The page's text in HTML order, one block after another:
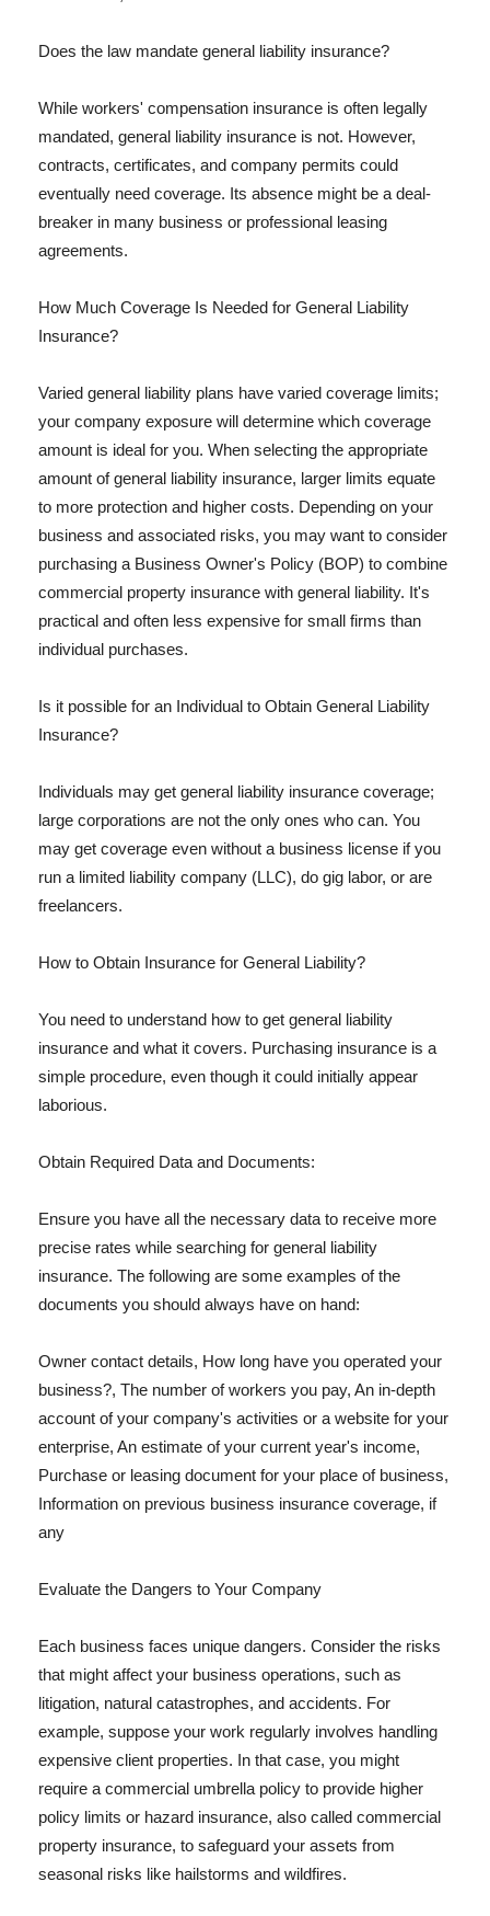
Does the law mandate general liability insurance?
While workers' compensation insurance is often legally
mandated, general liability insurance is not. However,
contracts, certificates, and company permits could
eventually need coverage. Its absence might be a deal-
breaker in many business or professional leasing
agreements.
How Much Coverage Is Needed for General Liability
Insurance?
Varied general liability plans have varied coverage limits;
your company exposure will determine which coverage
amount is ideal for you. When selecting the appropriate
amount of general liability insurance, larger limits equate
to more protection and higher costs. Depending on your
business and associated risks, you may want to consider
purchasing a Business Owner's Policy (BOP) to combine
commercial property insurance with general liability. It's
practical and often less expensive for small firms than
individual purchases.
Is it possible for an Individual to Obtain General Liability
Insurance?
Individuals may get general liability insurance coverage;
large corporations are not the only ones who can. You
may get coverage even without a business license if you
run a limited liability company (LLC), do gig labor, or are
freelancers.
How to Obtain Insurance for General Liability?
You need to understand how to get general liability
insurance and what it covers. Purchasing insurance is a
simple procedure, even though it could initially appear
laborious.
Obtain Required Data and Documents:
Ensure you have all the necessary data to receive more
precise rates while searching for general liability
insurance. The following are some examples of the
documents you should always have on hand:
Owner contact details, How long have you operated your
business?, The number of workers you pay, An in-depth
account of your company's activities or a website for your
enterprise, An estimate of your current year's income,
Purchase or leasing document for your place of business,
Information on previous business insurance coverage, if
any
Evaluate the Dangers to Your Company
Each business faces unique dangers. Consider the risks
that might affect your business operations, such as
litigation, natural catastrophes, and accidents. For
example, suppose your work regularly involves handling
expensive client properties. In that case, you might
require a commercial umbrella policy to provide higher
policy limits or hazard insurance, also called commercial
property insurance, to safeguard your assets from
seasonal risks like hailstorms and wildfires.